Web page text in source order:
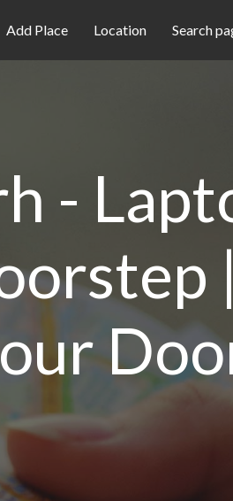
Add Place Location Search
-
|